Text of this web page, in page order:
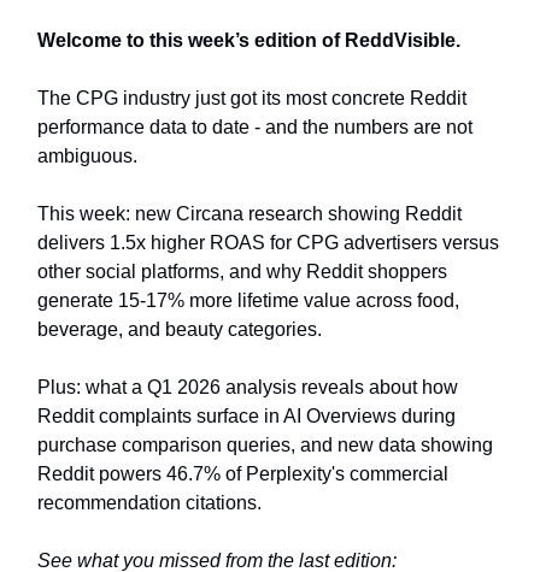
Welcome to this week’s edition of ReddVisible.
The CPG industry just got its most concrete Reddit
performance data to date - and the numbers are not
ambiguous.
This week: new Circana research showing Reddit
delivers 1.5x higher ROAS for CPG advertisers versus
other social platforms, and why Reddit shoppers
generate 15-17% more lifetime value across food,
beverage, and beauty categories.
Plus: what a Q1 2026 analysis reveals about how
Reddit complaints surface in AI Overviews during
purchase comparison queries, and new data showing
Reddit powers 46.7% of Perplexity's commercial
recommendation citations.
See what you missed from the last edition: